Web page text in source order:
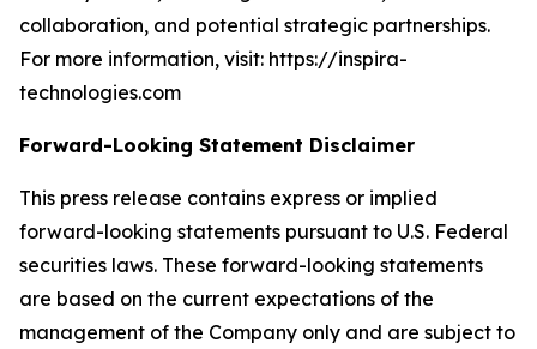
collaboration, and potential strategic partnerships.
For more information, visit: https://inspira-
technologies.com
Forward-Looking Statement Disclaimer
This press release contains express or implied
forward-looking statements pursuant to U.S. Federal
securities laws. These forward-looking statements
are based on the current expectations of the
management of the Company only and are subject to